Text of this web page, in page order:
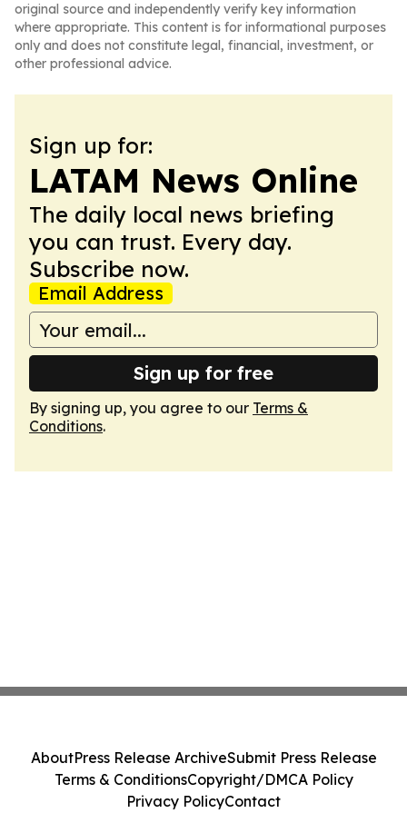
original source and independently verify key information
where appropriate. This content is for informational purposes
only and does not constitute legal, financial, investment, or
other professional advice.
Sign up for:
LATAM News Online
The daily local news briefing
you can trust. Every day.
Subscribe now.
Email Address
Sign up for free
By signing up, you agree to our Terms &
Conditions.
AboutPress Release ArchiveSubmit Press Release
Terms & ConditionsCopyright/DMCA Policy
Privacy PolicyContact